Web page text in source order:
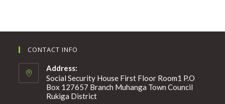
CONTACT INFO
Address:
Social Security House First Floor Room1 P.O
Box 127657 Branch Muhanga Town Council
Rukiga District